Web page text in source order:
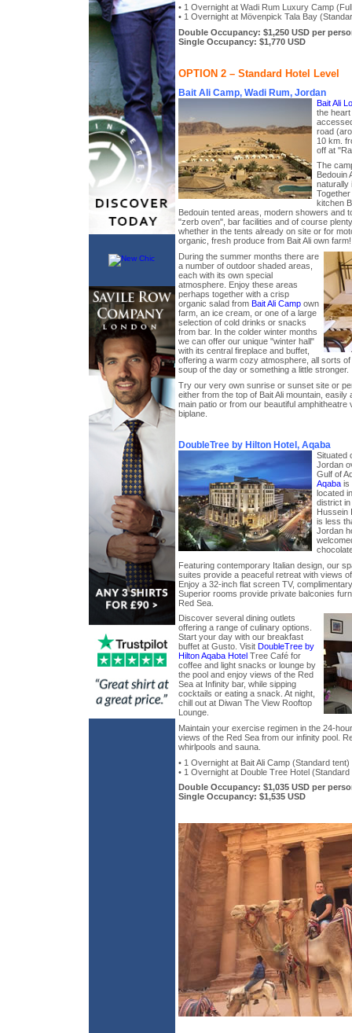
• 1 Overnight at Wadi Rum Luxury Camp
• 1 Overnight at Mövenpick Tala Bay
Double Occupancy: $1,250 USD per
Single Occupancy: $1,770 USD
OPTION 2 – Standard Hotel Level
Bait Ali Camp, Wadi Rum, Jordan
Bait Ali
the
road
10 km.
off at
The
Bedouin
naturally
kitchen
Bedouin tented areas, modern showers and
"zerb oven", bar facilities and of course
whether in the tents already on site or for
organic, fresh produce from Bait Ali own farm!
During the summer months there are
a number of outdoor shaded areas,
each with its own special
atmosphere. Enjoy these areas
perhaps together with a crisp
organic salad from Bait Ali Campown
farm, an ice cream, or one of a large
selection of cold drinks or snacks
from bar. In the colder winter months
we can offer our unique "winter hall"
with its central fireplace and buffet,
offering a warm cozy atmosphere, all sorts
soup of the day or something a little stronger.
Try our very own sunrise or sunset site or
either from the top of Bait Ali mountain,
main patio or from our beautiful amphitheatre
biplane.
DoubleTree by Hilton Hotel, Aqaba
Situated
Jordan
Gulf of
Aqabais
located
district in
Hussein
is less
Jordan
Featuring contemporary Italian design, our
suites provide a peaceful retreat with views
Enjoy a 32-inch flat screen TV,
Superior rooms provide private balconies
Red Sea.
Discover several dining outlets
offering a range of culinary options.
Start your day with our breakfast
buffet at Gusto. Visit DoubleTree by
Hilton Aqaba Hotel Tree Café for
coffee and light snacks or lounge by
the pool and enjoy views of the Red
Sea at Infinity bar, while sipping
cocktails or eating a snack. At night,
chill out at Diwan The View Rooftop
Lounge.
Maintain your exercise regimen in the 24-
views of the Red Sea from our infinity pool.
whirlpools and sauna.
• 1 Overnight at Bait Ali Camp (Standard tent)
• 1 Overnight at Double Tree Hotel (Standard
Double Occupancy: $1,035 USD per
Single Occupancy: $1,535 USD